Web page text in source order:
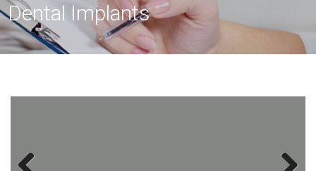
Dental Implants